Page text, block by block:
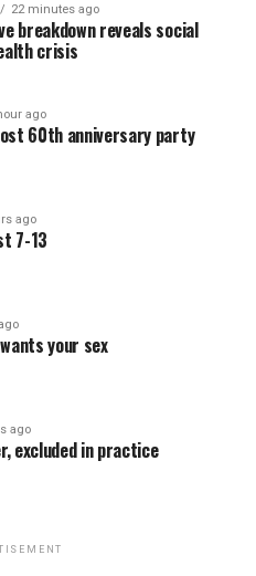
22 minutes ago
breakdown reveals social
crisis
ago
60th anniversary party
ago
7-13
your sex
ago
excluded in practice